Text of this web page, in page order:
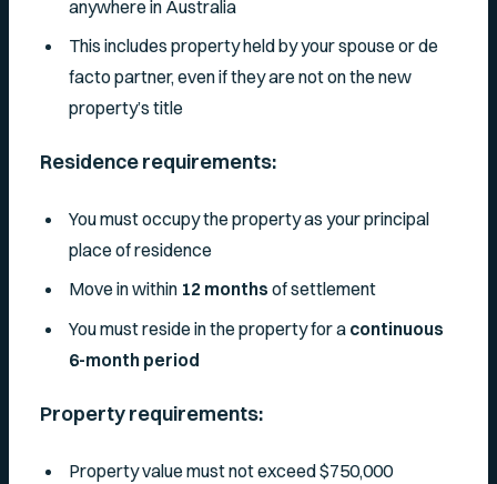
anywhere in Australia
This includes property held by your spouse or de
facto partner, even if they are not on the new
property’s title
Residence requirements:
You must occupy the property as your principal
place of residence
Move in within 12 months of settlement
You must reside in the property for a continuous
6-month period
Property requirements:
Property value must not exceed $750,000